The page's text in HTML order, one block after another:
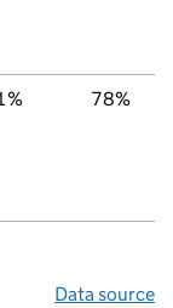
78%
Data source